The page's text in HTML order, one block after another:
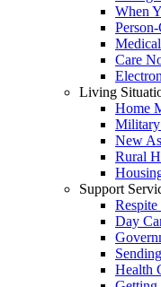
When
Care
Living
Home
Military
New
Rural
Support
Respite
Day
Health